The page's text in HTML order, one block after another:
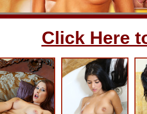
Click Here